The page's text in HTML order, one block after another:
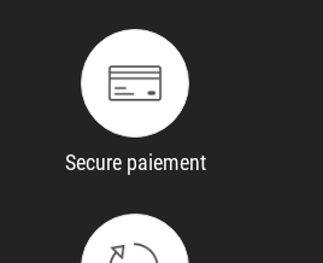
Secure paiement